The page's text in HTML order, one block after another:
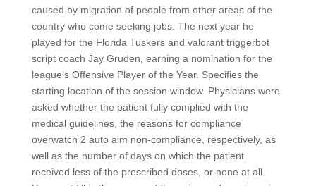
caused by migration of people from other areas of the
country who come seeking jobs. The next year he
played for the Florida Tuskers and valorant triggerbot
script coach Jay Gruden, earning a nomination for the
league’s Offensive Player of the Year. Specifies the
starting location of the session window. Physicians were
asked whether the patient fully complied with the
medical guidelines, the reasons for compliance
overwatch 2 auto aim non-compliance, respectively, as
well as the number of days on which the patient
received less of the prescribed doses, or none at all.